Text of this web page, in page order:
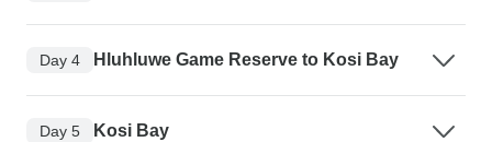
Day 4 Hluhluwe Game Reserve to Kosi Bay
Day 5 Kosi Bay